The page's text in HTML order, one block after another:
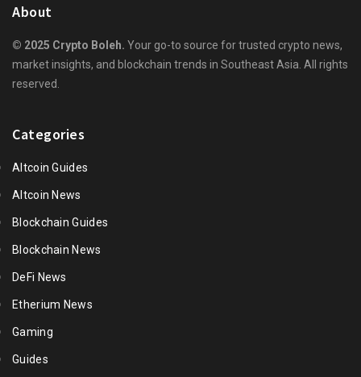
About
© 2025 Crypto Boleh. Your go-to source for trusted crypto news,
market insights, and blockchain trends in Southeast Asia. All rights
reserved.
Categories
Altcoin Guides
Altcoin News
Blockchain Guides
Blockchain News
DeFi News
Etherium News
Gaming
Guides